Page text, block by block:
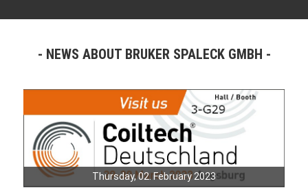
NEWS ABOUT BRUKER SPALECK GMBH
Thursday, 02. February 2023